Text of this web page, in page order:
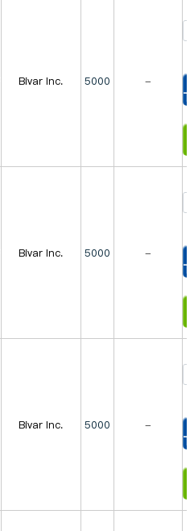
Bivar Inc. 5000 -
Bivar Inc. 5000 -
Bivar Inc. 5000 -